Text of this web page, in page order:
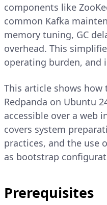
components like
common Kafka
memory tuning, GC
overhead. This
operating burden, and
This article shows
Redpanda on Ubuntu
accessible over a web
covers system
practices, and the use
as bootstrap
Prerequisites